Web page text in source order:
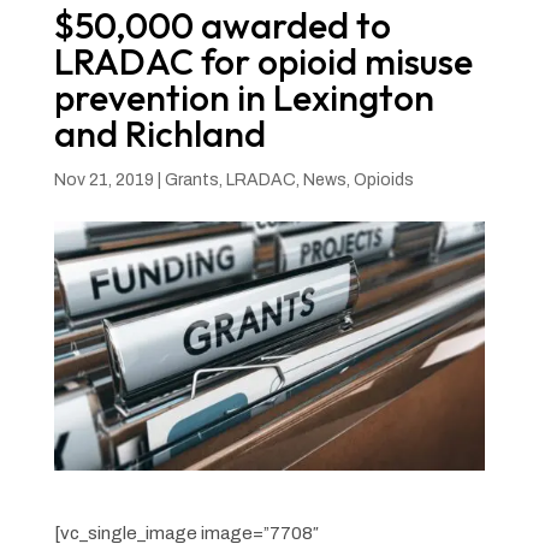
$50,000 awarded to
LRADAC for opioid misuse
prevention in Lexington
and Richland
Nov 21, 2019 Grants LRADAC News Opioids
[vc_single_image image=”7708″